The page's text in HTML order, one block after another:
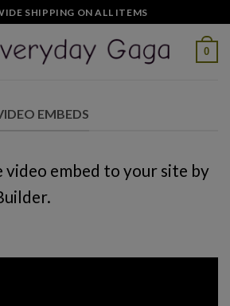
SHIPPING ON ALL ITEMS
0
EMBEDS
video embed to your site by